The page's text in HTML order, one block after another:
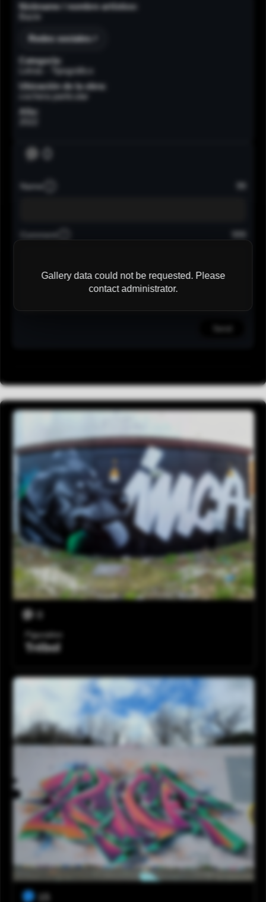
Gallery data could not be requested. Please
contact administrator.
Nickname / nombre artístico:
Bazie
Redes sociales
Categoría:
Letras - Tipográfico
Ubicación de la obra:
cochera particular
Año:
Name
Figurativo
Trébol
15